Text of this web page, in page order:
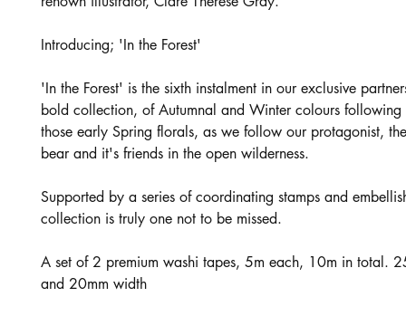
Introducing; 'In the Forest'
'In the Forest' is the sixth instalment in our exclusive
bold collection, of Autumnal and Winter colours following
those early Spring florals, as we follow our protagonist,
bear and it's friends in the open wilderness.
Supported by a series of coordinating stamps and
collection is truly one not to be missed.
A set of 2 premium washi tapes, 5m each, 10m in total.
and 20mm width